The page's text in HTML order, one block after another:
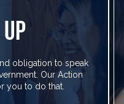
obligation to speak
Our Action
you to do that.